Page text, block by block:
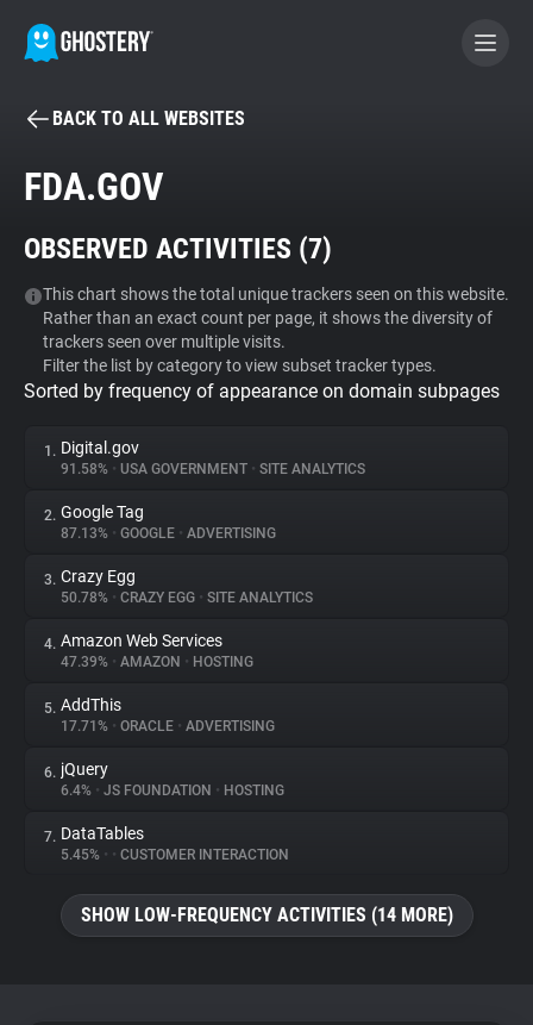
BECOME A CONTRIBUTOR
Tracker & Ad Blocker
WhoTracks.Me
Privacy Digest
About
Trackers
Websites
Explorer
Tracking Reach
BACK TO ALL WEBSITES
FDA.GOV
OBSERVED ACTIVITIES (7)
This chart shows the total unique trackers seen on this website.
Rather than an exact count per page, it shows the diversity of
trackers seen over multiple visits.
Filter the list by category to view subset tracker types.
Sorted by frequency of appearance on domain subpages
1. Digital.gov
91.58% • USA GOVERNMENT • SITE ANALYTICS
2. Google Tag
87.13% • GOOGLE • ADVERTISING
3. Crazy Egg
50.78% • CRAZY EGG • SITE ANALYTICS
4. Amazon Web Services
47.39% • AMAZON • HOSTING
5. AddThis
17.71% • ORACLE • ADVERTISING
6. jQuery
6.4% • JS FOUNDATION • HOSTING
7. DataTables
5.45% • • CUSTOMER INTERACTION
SHOW LOW-FREQUENCY ACTIVITIES (14 MORE)